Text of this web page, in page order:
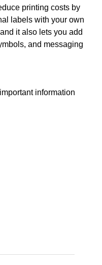
printing costs by
labels with your own
it also lets you add
and messaging
information